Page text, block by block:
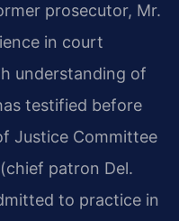
prosecutor, Mr.
in court
understanding of
testified before
Justice Committee
patron Del.
to practice in